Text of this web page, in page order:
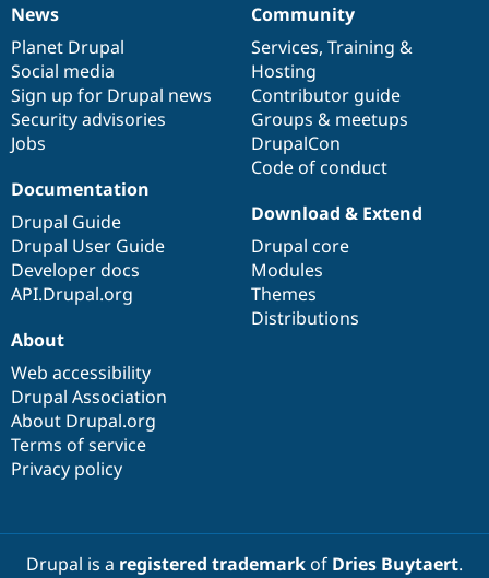
News
items
News
Planet Drupal
Social media
Sign up for Drupal news
Security advisories
Jobs
Our
community
Community
Services, Training &
Hosting
Contributor guide
Groups & meetups
DrupalCon
Code of conduct
Documentation
Documentation
Drupal Guide
Drupal User Guide
Developer docs
API.Drupal.org
Drupal
code
base
Download & Extend
Drupal core
Modules
Themes
Distributions
Governance
of
community
About
Web accessibility
Drupal Association
About Drupal.org
Terms of service
Privacy policy
Drupal is a registered trademarkof Dries Buytaert.